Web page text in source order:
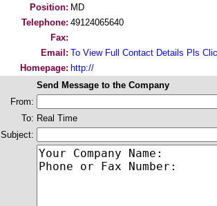
Position: MD
Telephone: 49124065640
Fax:
Email: To View Full Contact Details Pls
Homepage: http://
Send Message to the Company
From:
To: Real Time
Subject: